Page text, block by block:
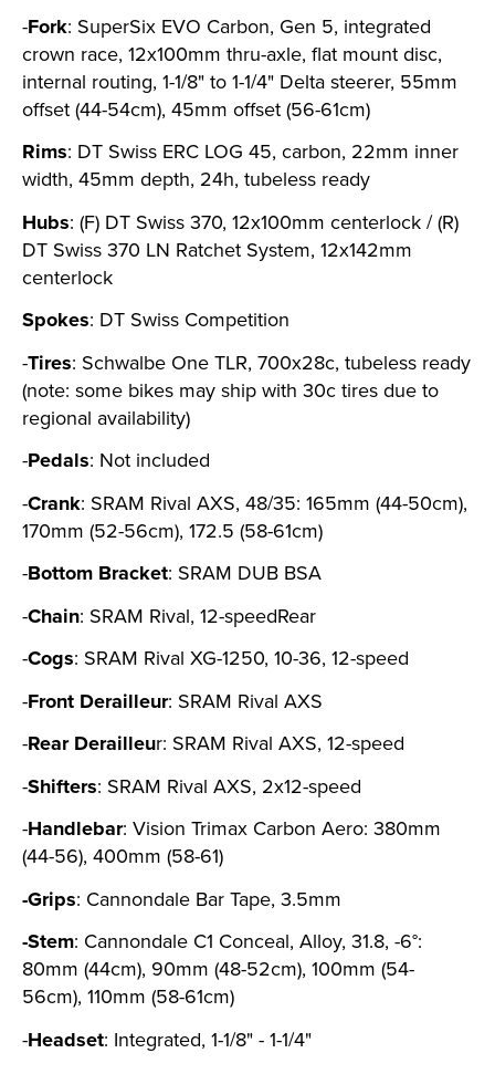
-Fork: SuperSix EVO Carbon, Gen 5, integrated
crown race, 12x100mm thru-axle, flat mount disc,
internal routing, 1-1/8" to 1-1/4" Delta steerer, 55mm
offset (44-54cm), 45mm offset (56-61cm)
Rims: DT Swiss ERC LOG 45, carbon, 22mm inner
width, 45mm depth, 24h, tubeless ready
Hubs: (F) DT Swiss 370, 12x100mm centerlock / (R)
DT Swiss 370 LN Ratchet System, 12x142mm
centerlock
Spokes: DT Swiss Competition
-Tires: Schwalbe One TLR, 700x28c, tubeless ready
(note: some bikes may ship with 30c tires due to
regional availability)
-Pedals: Not included
-Crank: SRAM Rival AXS, 48/35: 165mm (44-50cm),
170mm (52-56cm), 172.5 (58-61cm)
-Bottom Bracket: SRAM DUB BSA
-Chain: SRAM Rival, 12-speedRear
-Cogs: SRAM Rival XG-1250, 10-36, 12-speed
-Front Derailleur: SRAM Rival AXS
-Rear Derailleur: SRAM Rival AXS, 12-speed
-Shifters: SRAM Rival AXS, 2x12-speed
-Handlebar: Vision Trimax Carbon Aero: 380mm
(44-56), 400mm (58-61)
-Grips: Cannondale Bar Tape, 3.5mm
-Stem: Cannondale C1 Conceal, Alloy, 31.8, -6°:
80mm (44cm), 90mm (48-52cm), 100mm (54-
56cm), 110mm (58-61cm)
-Headset: Integrated, 1-1/8" - 1-1/4"